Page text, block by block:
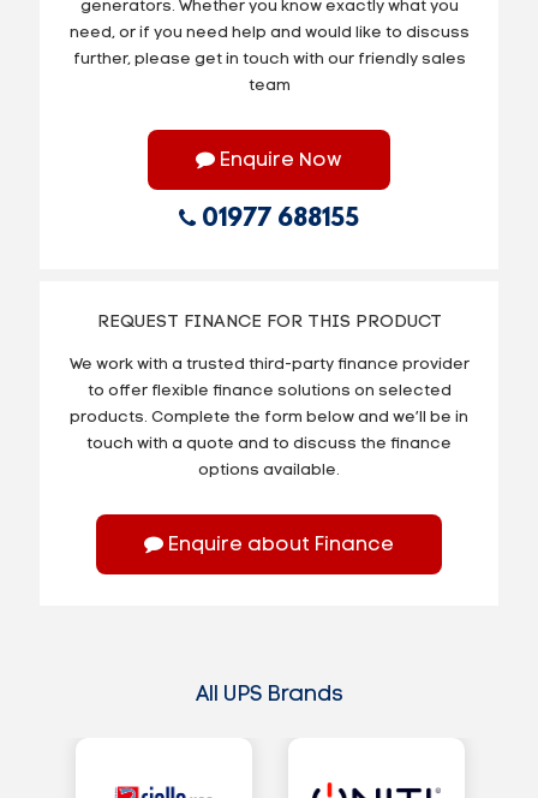
generators. Whether you know exactly what you
need, or if you need help and would like to discuss
further, please get in touch with our friendly sales
team
Enquire Now
01977 688155
REQUEST FINANCE FOR THIS PRODUCT
We work with a trusted third-party finance provider
to offer flexible finance solutions on selected
products. Complete the form below and we’ll be in
touch with a quote and to discuss the finance
options available.
Enquire about Finance
All UPS Brands